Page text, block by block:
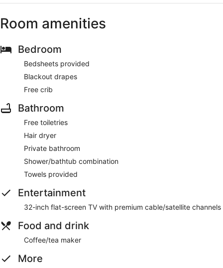
Room amenities
Bedroom
Bedsheets provided
Blackout drapes
Free crib
Bathroom
Free toiletries
Hair dryer
Private bathroom
Shower/bathtub combination
Towels provided
Entertainment
32-inch flat-screen TV with premium cable/satellite channels
Food and drink
Coffee/tea maker
More